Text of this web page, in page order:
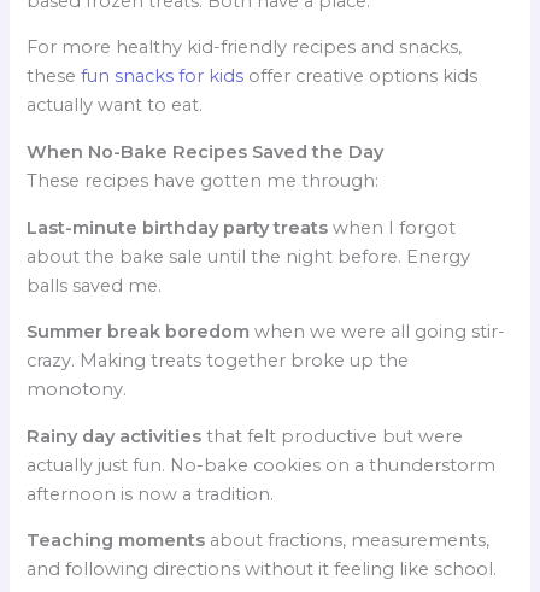
For more healthy kid-friendly recipes and snacks,
these fun snacks for kids offer creative options kids
actually want to eat.
When No-Bake Recipes Saved the Day
These recipes have gotten me through:
Last-minute birthday party treats when I forgot
about the bake sale until the night before. Energy
balls saved me.
Summer break boredom when we were all going stir-
crazy. Making treats together broke up the
monotony.
Rainy day activities that felt productive but were
actually just fun. No-bake cookies on a thunderstorm
afternoon is now a tradition.
Teaching moments about fractions, measurements,
and following directions without it feeling like school.